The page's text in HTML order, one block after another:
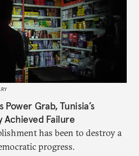
Power Grab, Tunisia’s
Achieved Failure
has been to destroy a
progress.